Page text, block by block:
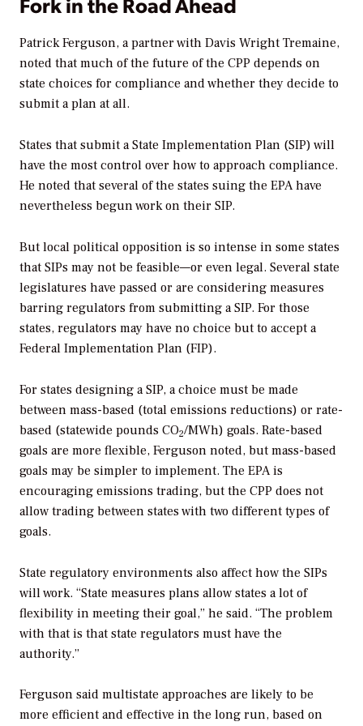
Patrick Ferguson, a partner with Davis Wright Tremaine,
noted that much of the future of the CPP depends on
state choices for compliance and whether they decide to
submit a plan at all.
States that submit a State Implementation Plan (SIP) will
have the most control over how to approach compliance.
He noted that several of the states suing the EPA have
nevertheless begun work on their SIP.
But local political opposition is so intense in some states
that SIPs may not be feasible—or even legal. Several state
legislatures have passed or are considering measures
barring regulators from submitting a SIP. For those
states, regulators may have no choice but to accept a
Federal Implementation Plan (FIP).
For states designing a SIP, a choice must be made
between mass-based (total emissions reductions) or rate-
based (statewide pounds CO2/MWh) goals. Rate-based
goals are more flexible, Ferguson noted, but mass-based
goals may be simpler to implement. The EPA is
encouraging emissions trading, but the CPP does not
allow trading between states with two different types of
goals.
State regulatory environments also affect how the SIPs
will work. “State measures plans allow states a lot of
flexibility in meeting their goal,” he said. “The problem
with that is that state regulators must have the
authority.”
Ferguson said multistate approaches are likely to be
more efficient and effective in the long run, based on